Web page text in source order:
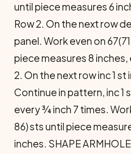
until piece measures 6
Row 2. On the next row
panel. Work even on
piece measures 8
2. On the next row inc 1 st
Continue in pattern, inc 1
every ¾ inch 7 times.
86) sts until piece
inches. SHAPE